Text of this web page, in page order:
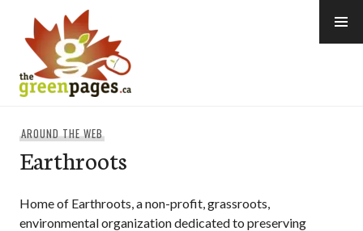
content
AROUND THE WEB
Earthroots
Home of Earthroots, a non-profit, grassroots,
environmental organization dedicated to preserving